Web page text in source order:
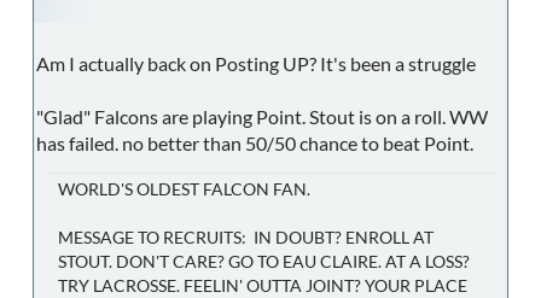
Am I actually back on Posting UP? It's been a struggle
"Glad" Falcons are playing Point. Stout is on a roll. WW
has failed. no better than 50/50 chance to beat Point.
WORLD'S OLDEST FALCON FAN.
MESSAGE TO RECRUITS: IN DOUBT? ENROLL AT
STOUT. DON'T CARE? GO TO EAU CLAIRE. AT A LOSS?
TRY LACROSSE. FEELIN' OUTTA JOINT? YOUR PLACE